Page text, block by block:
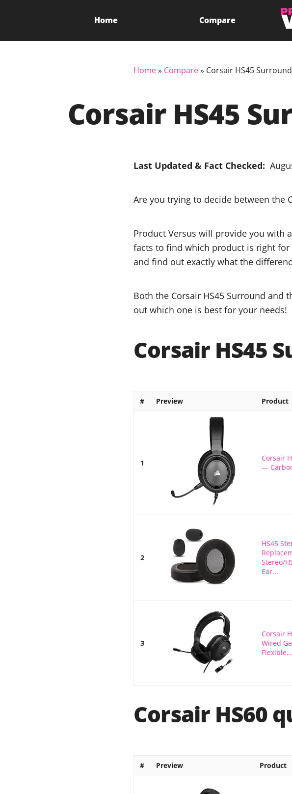
Home Compare
Home» Compare» Corsair HS45
Corsair HS45
Last Updated & Fact Checked:
Are you trying to decide between the
Product Versus will provide you with
facts to find which product is right for
and find out exactly what the
Both the Corsair HS45 Surround and
out which one is best for your needs!
Corsair HS45
# Preview Product
1
Corsair
—
2
HS45
Stereo/
Ear...
3
Corsair
Wired
Flexible...
Corsair HS60
# Preview Product